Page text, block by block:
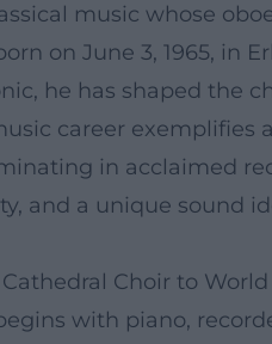
music whose
on June 3, 1965, in
he has shaped the
career
in acclaimed
and a unique sound
Choir to World
with piano,